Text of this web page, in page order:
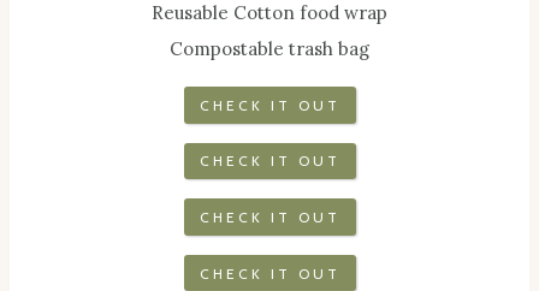
Reusable Cotton food wrap
Compostable trash bag
CHECK IT OUT
CHECK IT OUT
CHECK IT OUT
CHECK IT OUT